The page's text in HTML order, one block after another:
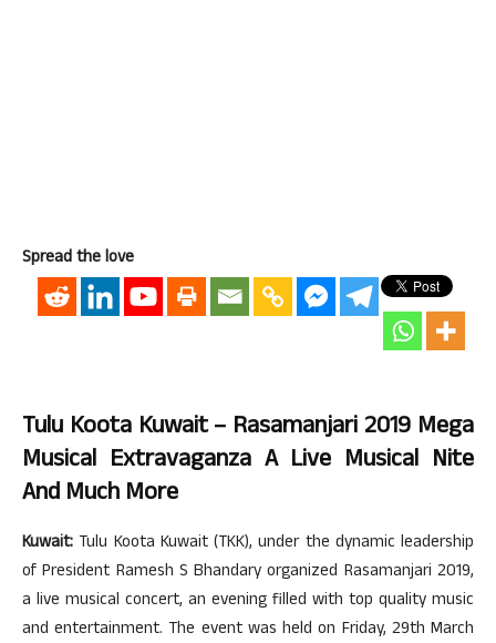
Spread the love
Tulu Koota Kuwait – Rasamanjari 2019 Mega
Musical Extravaganza A Live Musical Nite
And Much More
Kuwait: Tulu Koota Kuwait (TKK), under the dynamic leadership
of President Ramesh S Bhandary organized Rasamanjari 2019,
a live musical concert, an evening filled with top quality music
and entertainment. The event was held on Friday, 29th March